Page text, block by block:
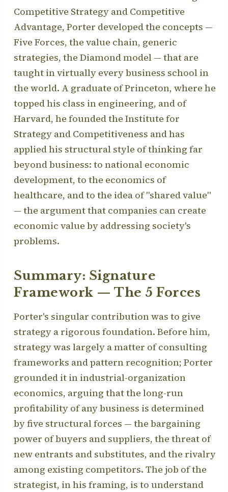
Competitive Strategy and Competitive
Advantage, Porter developed the concepts —
Five Forces, the value chain, generic
strategies, the Diamond model — that are
taught in virtually every business school in
the world. A graduate of Princeton, where he
topped his class in engineering, and of
Harvard, he founded the Institute for
Strategy and Competitiveness and has
applied his structural style of thinking far
beyond business: to national economic
development, to the economics of
healthcare, and to the idea of "shared value"
— the argument that companies can create
economic value by addressing society's
problems.
Summary: Signature
Framework — The 5 Forces
Porter's singular contribution was to give
strategy a rigorous foundation. Before him,
strategy was largely a matter of consulting
frameworks and pattern recognition; Porter
grounded it in industrial-organization
economics, arguing that the long-run
profitability of any business is determined
by five structural forces — the bargaining
power of buyers and suppliers, the threat of
new entrants and substitutes, and the rivalry
among existing competitors. The job of the
strategist, in his framing, is to understand